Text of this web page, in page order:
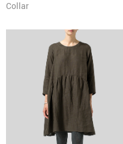
Collar